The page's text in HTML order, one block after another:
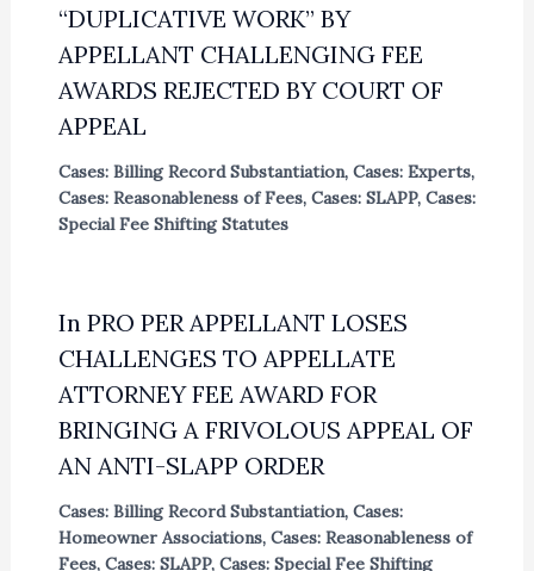
“DUPLICATIVE WORK” BY
APPELLANT CHALLENGING FEE
AWARDS REJECTED BY COURT OF
APPEAL
Cases: Billing Record Substantiation, Cases: Experts,
Cases: Reasonableness of Fees, Cases: SLAPP, Cases:
Special Fee Shifting Statutes
In PRO PER APPELLANT LOSES
CHALLENGES TO APPELLATE
ATTORNEY FEE AWARD FOR
BRINGING A FRIVOLOUS APPEAL OF
AN ANTI-SLAPP ORDER
Cases: Billing Record Substantiation, Cases:
Homeowner Associations, Cases: Reasonableness of
Fees, Cases: SLAPP, Cases: Special Fee Shifting